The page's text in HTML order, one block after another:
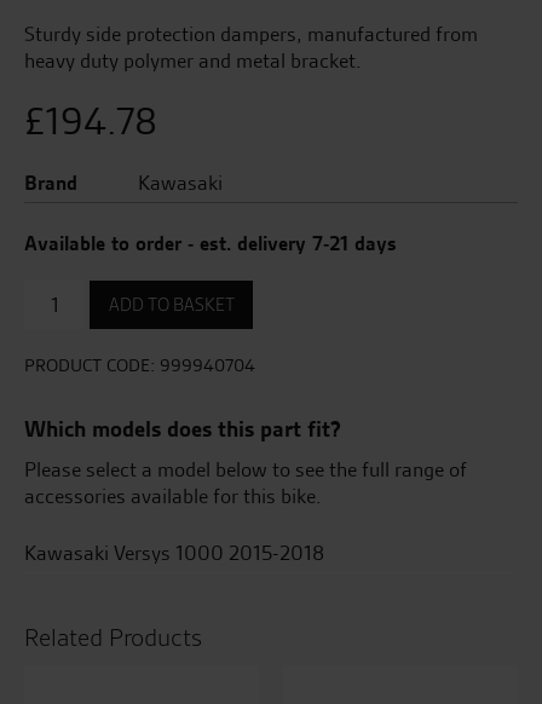
Sturdy side protection dampers, manufactured from
heavy duty polymer and metal bracket.
£194.78
Brand Kawasaki
Available to order - est. delivery 7-21 days
Frame
Sliders
ADD TO BASKET
PRODUCT CODE: 999940704
Which models does this part fit?
Please select a model below to see the full range of
accessories available for this bike.
Kawasaki Versys 1000 2015-2018
Related Products